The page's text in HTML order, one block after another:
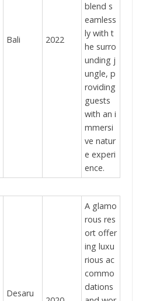
Bali 2022
blend s
eamless
ly with t
he surro
unding j
ungle, p
roviding
guests
with an i
mmersi
ve natur
e experi
ence.
Desaru
A glamo
rous res
ort offer
ing luxu
rious ac
commo
dations